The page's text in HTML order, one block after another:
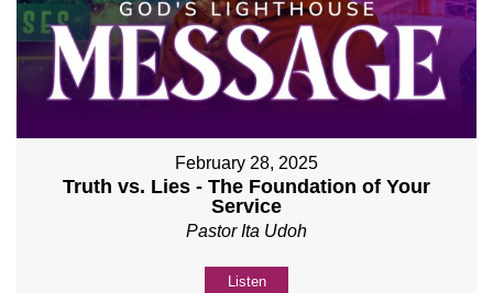
February 28, 2025
Truth vs. Lies - The Foundation of Your
Service
Pastor Ita Udoh
Listen